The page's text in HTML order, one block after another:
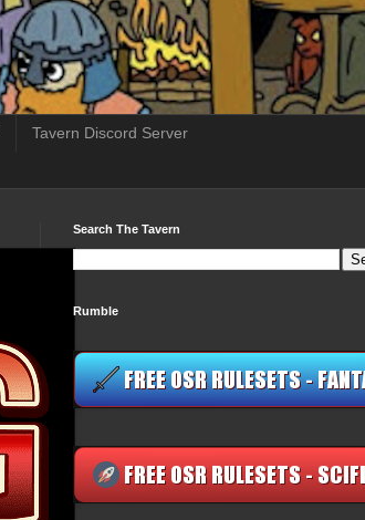
Tavern Discord Server
Search The Tavern
Rumble